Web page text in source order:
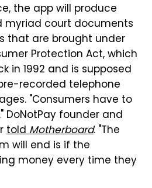
the app will produce
myriad court documents
that are brought under
Protection Act, which
in 1992 and is supposed
recorded telephone
"Consumers have to
DoNotPay founder and
toldMotherboard. "The
will end is if the
money every time they